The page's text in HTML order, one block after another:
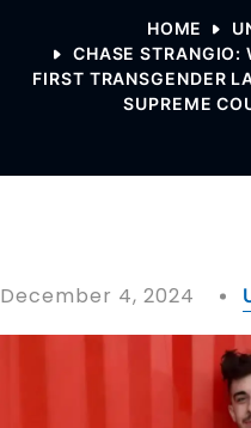
HOME
CHASE STRANGIO:
FIRST TRANSGENDER
SUPREME
December 4, 2024